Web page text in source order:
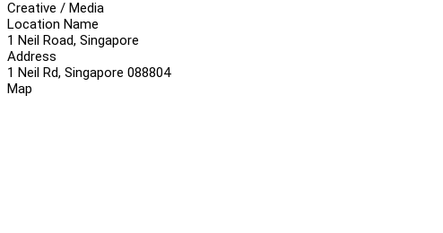
Creative / Media
Location Name
1 Neil Road, Singapore
Address
1 Neil Rd, Singapore 088804
Map